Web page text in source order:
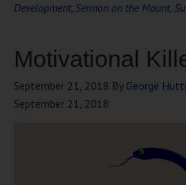
Development, Sermon on the Mount,
Motivational
September 21, 2018 By George
September 21, 2018